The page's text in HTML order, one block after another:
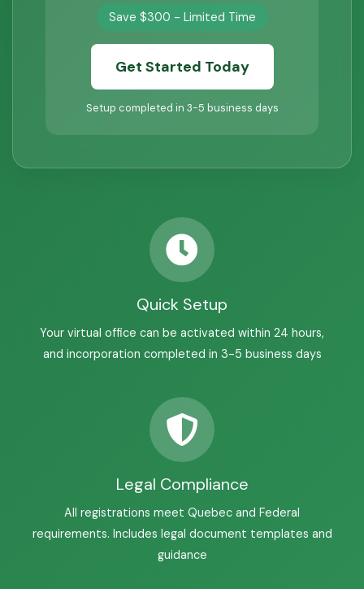
Save $300 - Limited Time
Get Started Today
Setup completed in 3-5 business days
Quick Setup
Your virtual office can be activated within 24 hours,
and incorporation completed in 3-5 business days
Legal Compliance
All registrations meet Quebec and Federal
requirements. Includes legal document templates and
guidance